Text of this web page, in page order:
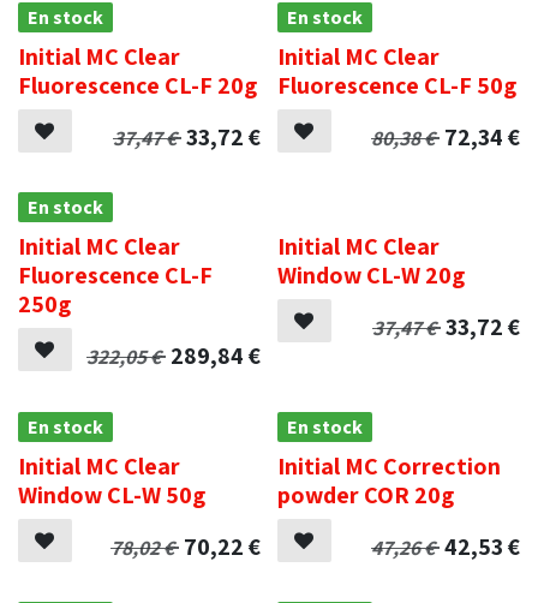
En stock
Initial MC Clear
Fluorescence CL-F 20g
37,47€ 33,72€
En stock
Initial MC Clear
Fluorescence CL-F 50g
80,38€ 72,34€
En stock
Initial MC Clear
Fluorescence CL-F
250g
322,05€ 289,84€
Initial MC Clear
Window CL-W 20g
37,47€ 33,72€
En stock
Initial MC Clear
Window CL-W 50g
78,02€ 70,22€
En stock
Initial MC Correction
powder COR 20g
47,26€ 42,53€